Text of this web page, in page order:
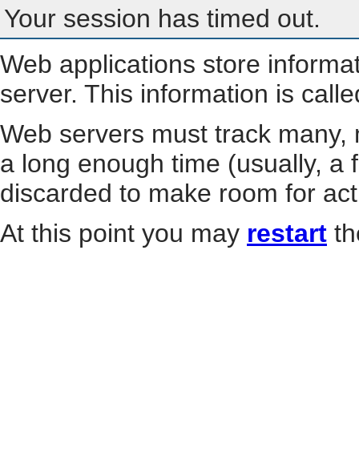
Your session has timed out.
Web applications store
server. This information is
Web servers must track
a long enough time (usually, a
discarded to make room for
At this point you may restart